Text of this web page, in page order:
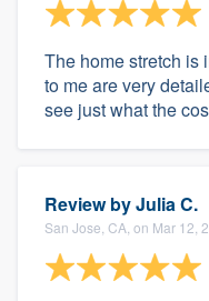
The home stretch is
to me are very
see just what the
Review byJulia C.
San Jose, CA, on Mar 12,